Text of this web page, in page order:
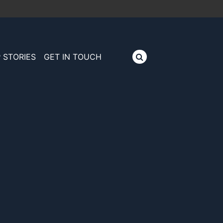
STORIES GET IN TOUCH